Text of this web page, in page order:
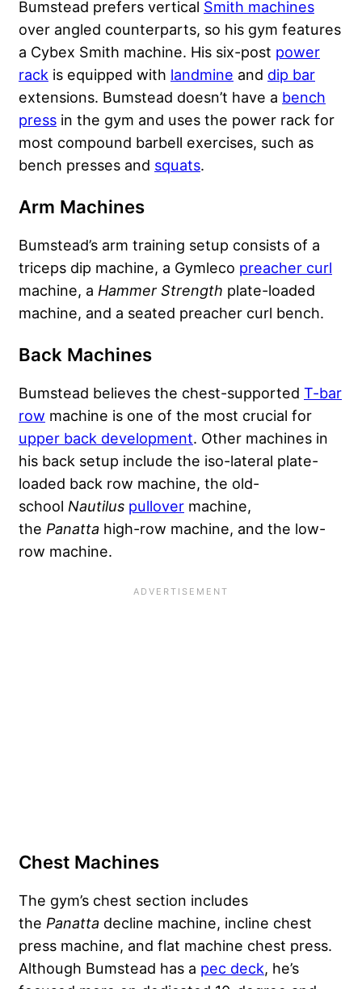
Bumstead prefers vertical Smith machines
over angled counterparts, so his gym features
a Cybex Smith machine. His six-post power
rack is equipped with landmine and dip bar
extensions. Bumstead doesn’t have a bench
press in the gym and uses the power rack for
most compound barbell exercises, such as
bench presses and squats.
Arm Machines
Bumstead’s arm training setup consists of a
triceps dip machine, a Gymleco preacher curl
machine, a Hammer Strength plate-loaded
machine, and a seated preacher curl bench.
Back Machines
Bumstead believes the chest-supported T-bar
row machine is one of the most crucial for
upper back development. Other machines in
his back setup include the iso-lateral plate-
loaded back row machine, the old-
school Nautilus pullover machine,
the Panatta high-row machine, and the low-
row machine.
Chest Machines
The gym’s chest section includes
the Panatta decline machine, incline chest
press machine, and flat machine chest press.
Although Bumstead has a pec deck, he’s